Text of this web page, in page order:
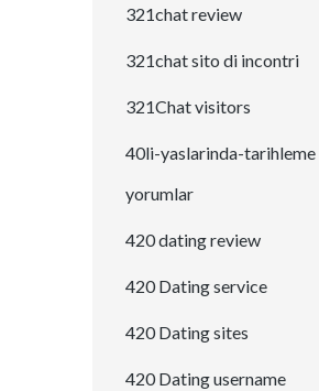
321chat review
321chat sito di incontri
321Chat visitors
40li-yaslarinda-tarihleme
yorumlar
420 dating review
420 Dating service
420 Dating sites
420 Dating username